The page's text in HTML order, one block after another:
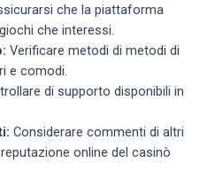
che la piattaforma
che interessi.
Verificare metodi di metodi di
e comodi.
di supporto disponibili in
Considerare commenti di altri
online del casinò